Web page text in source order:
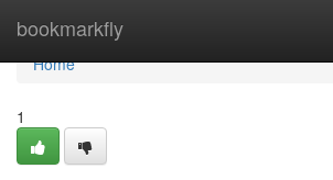
bookmarkfly
Home
Home
1